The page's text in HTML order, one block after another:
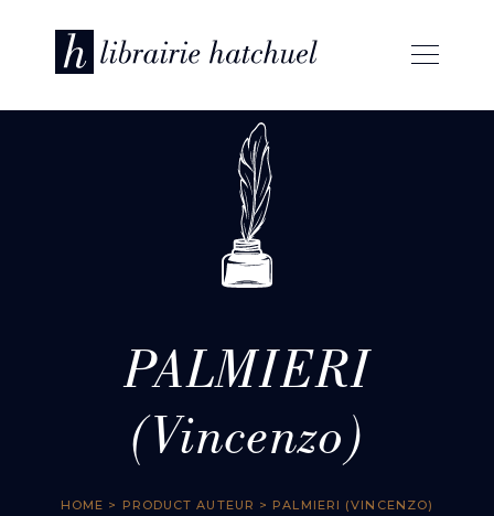
PALMIERI
(Vincenzo)
HOME > PRODUCT AUTEUR > PALMIERI (VINCENZO)